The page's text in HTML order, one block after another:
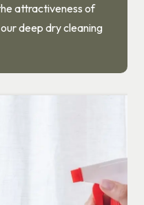
attractiveness of
deep dry cleaning